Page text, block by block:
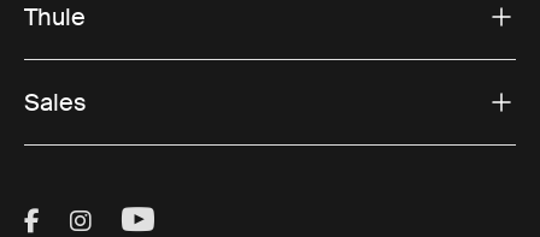
Thule
Sales
Visit Thule on Facebook (external link)
Visit Thule on Instagram (external link)
Visit Thule on Youtube (external